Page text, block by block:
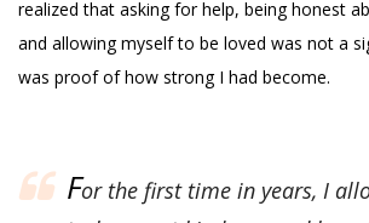
realized that asking for help, being honest
and allowing myself to be loved was not a
was proof of how strong I had become.
For the first time in years, I